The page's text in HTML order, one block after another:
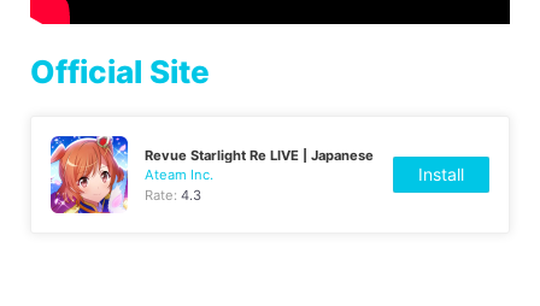
Official Site
Revue Starlight Re LIVE | Japanese
Ateam Inc.
Rate:4.3
Install